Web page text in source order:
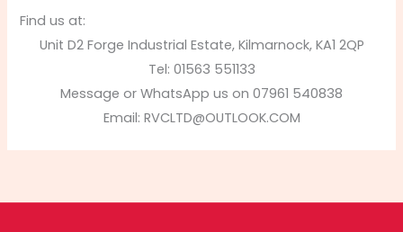
Find us at:
Unit D2 Forge Industrial Estate, Kilmarnock, KA1 2QP
Tel: 01563 551133
Message or WhatsApp us on 07961 540838
Email: RVCLTD@OUTLOOK.COM